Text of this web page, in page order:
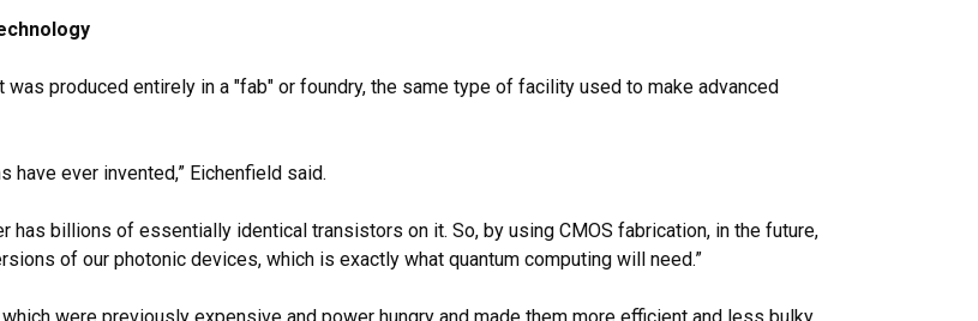
produced entirely in a "fab" or foundry, the same type of facility used to make advanced
have ever invented,” Eichenfield said.
has billions of essentially identical transistors on it. So, by using CMOS fabrication, in the future,
of our photonic devices, which is exactly what quantum computing will need.”
were previously expensive and power hungry and made them more efficient and less bulky.